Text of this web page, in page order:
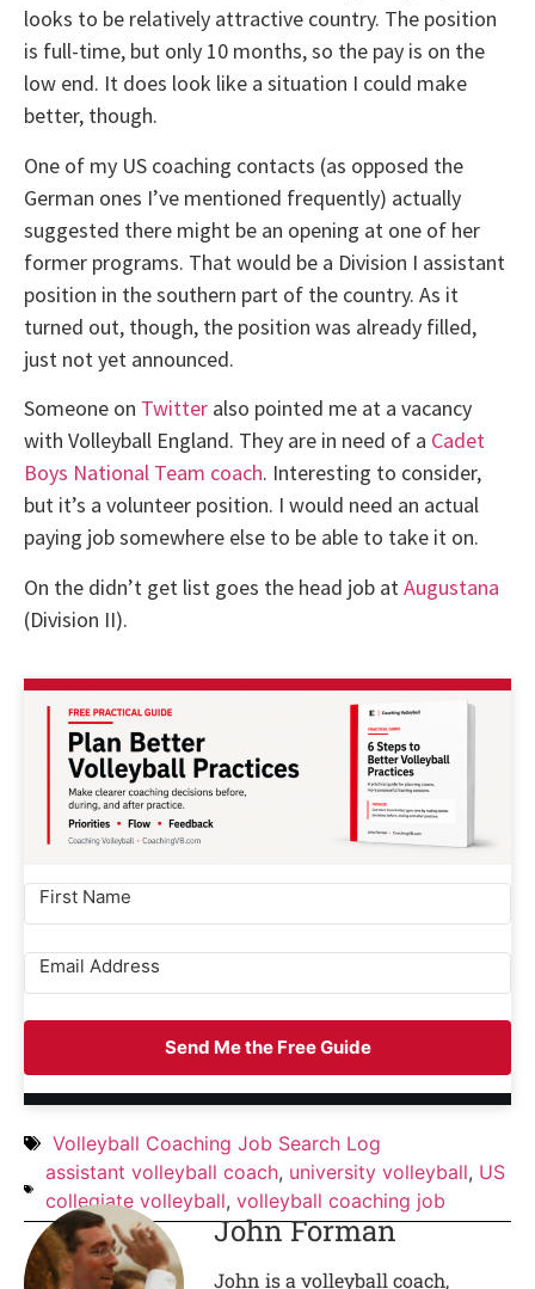
looks to be relatively attractive country. The position
is full-time, but only 10 months, so the pay is on the
low end. It does look like a situation I could make
better, though.
One of my US coaching contacts (as opposed the
German ones I’ve mentioned frequently) actually
suggested there might be an opening at one of her
former programs. That would be a Division I assistant
position in the southern part of the country. As it
turned out, though, the position was already filled,
just not yet announced.
Someone on Twitter also pointed me at a vacancy
with Volleyball England. They are in need of a Cadet
Boys National Team coach. Interesting to consider,
but it’s a volunteer position. I would need an actual
paying job somewhere else to be able to take it on.
On the didn’t get list goes the head job at Augustana
(Division II).
Send Me the Free Guide
Volleyball Coaching Job Search Log
assistant volleyball coach, university volleyball, US
collegiate volleyball, volleyball coaching job
John Forman
John is a volleyball coach,